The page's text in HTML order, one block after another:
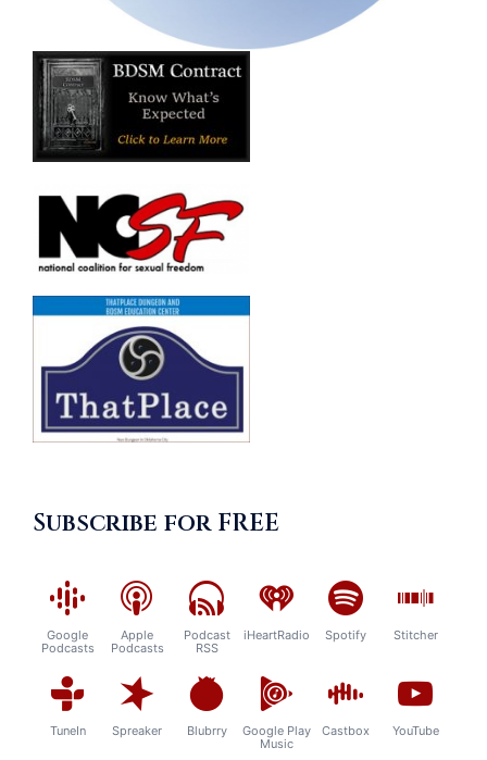
Subscribe for FREE
Google
Podcasts
Apple
Podcasts
Podcast
RSS
iHeartRadio Spotify Stitcher
TuneIn Spreaker Blubrry
Google Play
Music
Castbox YouTube